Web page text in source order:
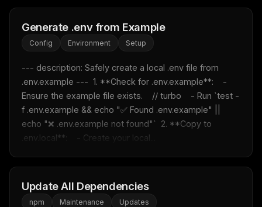
Generate .env from Example
Config Environment Setup
--- description: Safely create a local .env file from
.env.example ---  1. **Check for .env.example**:    -
Ensure the example file exists.    // turbo    - Run `test -
f .env.example && echo "✅ Found .env.example" ||
echo "❌ .env.example not found"`  2. **Copy to
.env.local**:    - Create your local...
Update All Dependencies
npm Maintenance Updates